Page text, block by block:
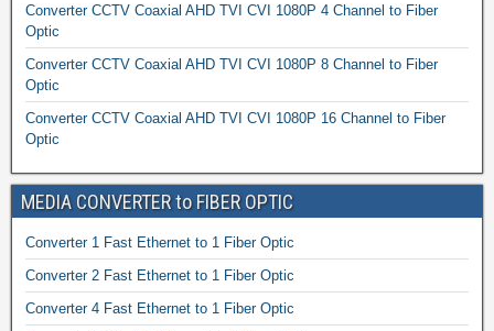
Converter CCTV Coaxial AHD TVI CVI 1080P 4 Channel to Fiber
Optic
Converter CCTV Coaxial AHD TVI CVI 1080P 8 Channel to Fiber
Optic
Converter CCTV Coaxial AHD TVI CVI 1080P 16 Channel to Fiber
Optic
MEDIA CONVERTER to FIBER OPTIC
Converter 1 Fast Ethernet to 1 Fiber Optic
Converter 2 Fast Ethernet to 1 Fiber Optic
Converter 4 Fast Ethernet to 1 Fiber Optic